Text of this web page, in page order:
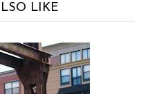
LIKE